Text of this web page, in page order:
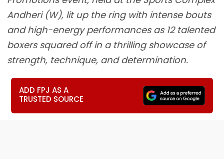
Andheri (W), lit up the ring with intense bouts
and high-energy performances as 12 talented
boxers squared off in a thrilling showcase of
strength, technique, and determination.
ADD FPJ AS A
TRUSTED SOURCE